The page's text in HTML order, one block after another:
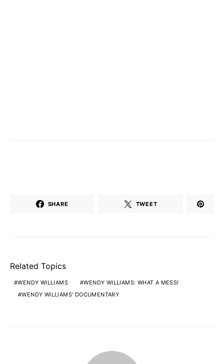
SHARE TWEET
Related Topics
WENDY WILLIAMS
WENDY WILLIAMS: WHAT A MESS!
WENDY WILLIAMS' DOCUMENTARY